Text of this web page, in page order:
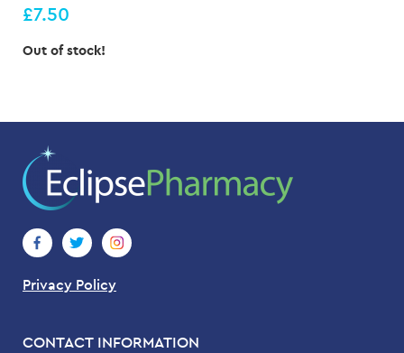
£7.50
Out of stock!
Privacy Policy
CONTACT INFORMATION